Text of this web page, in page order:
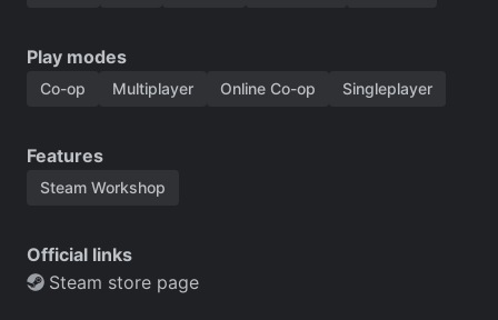
Play modes
Co-op Multiplayer Online Co-op Singleplayer
Features
Steam Workshop
Official links
Steam store page